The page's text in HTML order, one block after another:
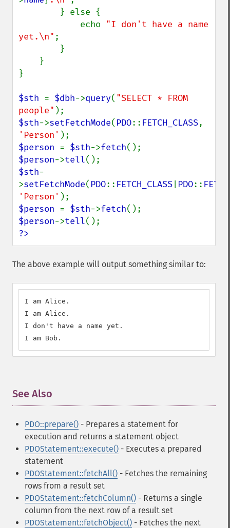
            echo
"I don't have a name
yet.\n" ;
}
$sth = $dbh->query( "SELECT * FROM
people"
$sth->setFetchMode( PDO:: FETCH_CLASS
'Person'
$person = $sth->fetch
$person->tell
$sth-
>setFetchMode( PDO:: FETCH_CLASS PDO::
'Person'
$person = $sth->fetch
$person->tell
?>
The above example will output something similar to:
I am Alice.
I am Alice.
I don't have a name yet.
I am Bob.
See Also
PDO::prepare() - Prepares a statement for
execution and returns a statement object
PDOStatement::execute() - Executes a prepared
statement
PDOStatement::fetchAll() - Fetches the remaining
rows from a result set
PDOStatement::fetchColumn() - Returns a single
column from the next row of a result set
PDOStatement::fetchObject() - Fetches the next